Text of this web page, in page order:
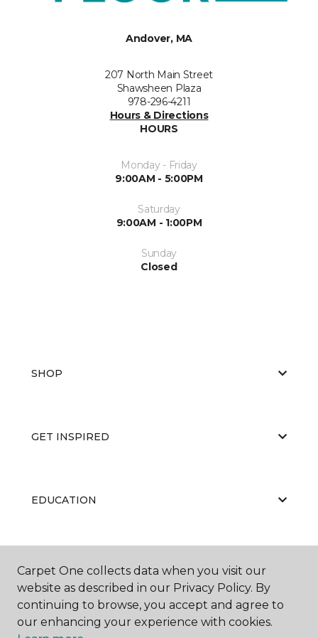
Andover, MA
207 North Main Street
Shawsheen Plaza
978-296-4211
Hours & Directions
HOURS
Monday - Friday
9:00AM - 5:00PM
Saturday
9:00AM - 1:00PM
Sunday
Closed
SHOP
GET INSPIRED
EDUCATION
ABOUT US
Carpet One collects data when you visit our
website as described in our Privacy Policy. By
continuing to browse, you accept and agree to
our enhancing your experience with cookies.